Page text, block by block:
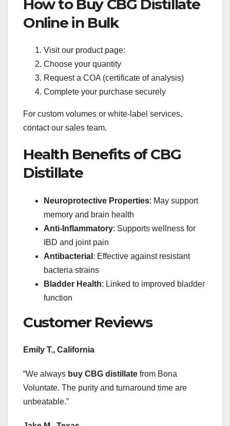
How to Buy CBG Distillate
Online in Bulk
Visit our product page:
Choose your quantity
Request a COA (certificate of analysis)
Complete your purchase securely
For custom volumes or white-label services,
contact our sales team.
Health Benefits of CBG
Distillate
Neuroprotective Properties: May support
memory and brain health
Anti-Inflammatory: Supports wellness for
IBD and joint pain
Antibacterial : Effective against resistant
bacteria strains
Bladder Health: Linked to improved bladder
function
Customer Reviews
Emily T., California
“We always buy CBG distillate from Bona
Voluntate. The purity and turnaround time are
unbeatable.”